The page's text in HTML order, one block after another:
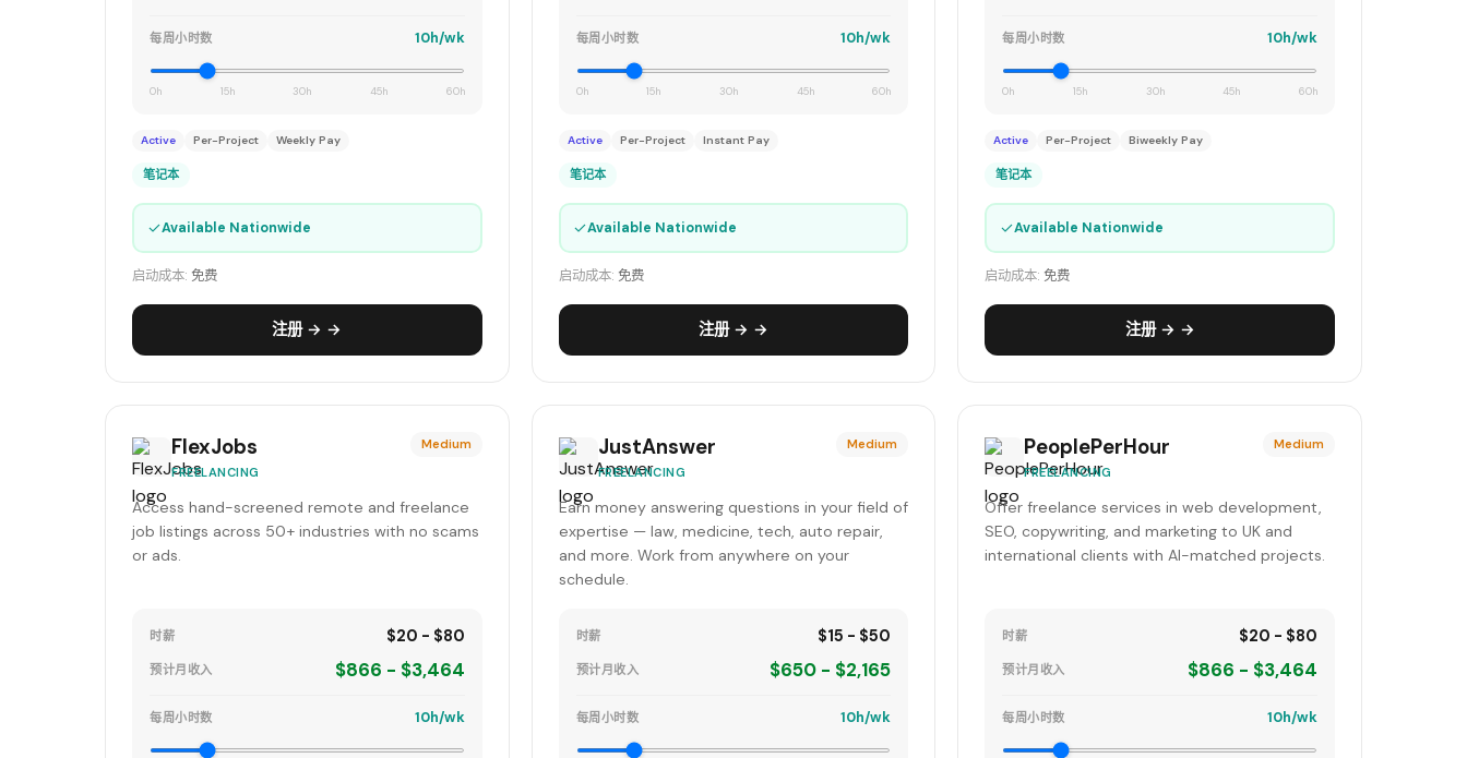
每周小时数 10h/wk
0h 15h 30h 45h 60h
Active Per-Project Weekly Pay
笔记本
✓Available Nationwide
启动成本: 免费
注册 → →
每周小时数 10h/wk
0h 15h 30h 45h 60h
Active Per-Project Instant Pay
笔记本
✓Available Nationwide
启动成本: 免费
注册 → →
每周小时数 10h/wk
0h 15h 30h 45h 60h
Active Per-Project Biweekly Pay
笔记本
✓Available Nationwide
启动成本: 免费
注册 → →
FlexJobs
FREELANCING
Medium
Access hand-screened remote and freelance
job listings across 50+ industries with no scams
or ads.
时薪 $20 - $80
预计月收入 $866 - $3,464
每周小时数 10h/wk
JustAnswer
FREELANCING
Medium
Earn money answering questions in your field of
expertise — law, medicine, tech, auto repair,
and more. Work from anywhere on your
schedule.
时薪 $15 - $50
预计月收入 $650 - $2,165
每周小时数 10h/wk
PeoplePerHour
FREELANCING
Medium
Offer freelance services in web development,
SEO, copywriting, and marketing to UK and
international clients with AI-matched projects.
时薪 $20 - $80
预计月收入 $866 - $3,464
每周小时数 10h/wk